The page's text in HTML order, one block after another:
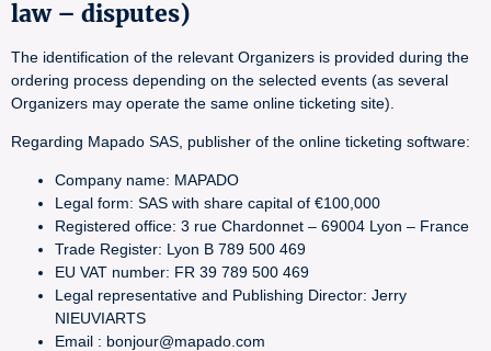
law – disputes)
The identification of the relevant Organizers is provided during the
ordering process depending on the selected events (as several
Organizers may operate the same online ticketing site).
Regarding Mapado SAS, publisher of the online ticketing software:
Company name: MAPADO
Legal form: SAS with share capital of €100,000
Registered office: 3 rue Chardonnet – 69004 Lyon – France
Trade Register: Lyon B 789 500 469
EU VAT number: FR 39 789 500 469
Legal representative and Publishing Director: Jerry
NIEUVIARTS
Email : bonjour@mapado.com